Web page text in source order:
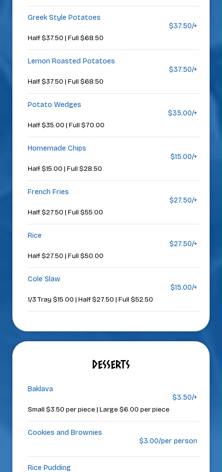
Greek Style Potatoes
$37.50/+
Half $37.50 | Full $68.50
Lemon Roasted Potatoes
$37.50/+
Half $37.50 | Full $68.50
Potato Wedges
$35.00/+
Half $35.00 | Full $70.00
Homemade Chips
$15.00/+
Half $15.00 | Full $28.50
French Fries
$27.50/+
Half $27.50 | Full $55.00
Rice
$27.50/+
Half $27.50 | Full $50.00
Cole Slaw
$15.00/+
1/3 Tray $15.00 | Half $27.50 | Full $52.50
DESSERTS
Baklava
$3.50/+
Small $3.50 per piece | Large $6.00 per piece
Cookies and Brownies
$3.00/per person
Rice Pudding